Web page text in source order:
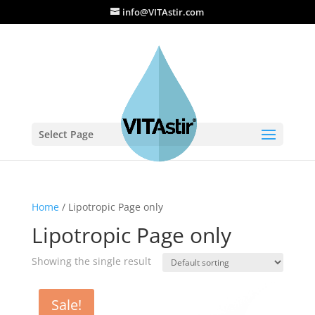
info@VITAstir.com
Select Page
Home/ Lipotropic Page only
Lipotropic Page only
Showing the single result
Sale!